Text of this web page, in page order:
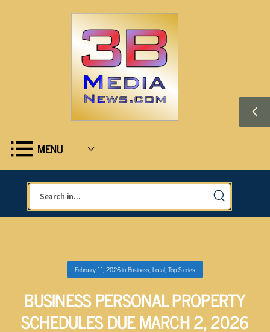
MENU
February 11, 2026inBusiness,Local,Top Stories
BUSINESS PERSONAL PROPERTY
SCHEDULES DUE MARCH 2, 2026